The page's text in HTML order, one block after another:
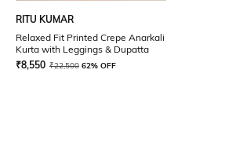
RITU KUMAR
Relaxed Fit Printed Crepe Anarkali
Kurta with Leggings & Dupatta
₹8,550 ₹22,500 62% OFF